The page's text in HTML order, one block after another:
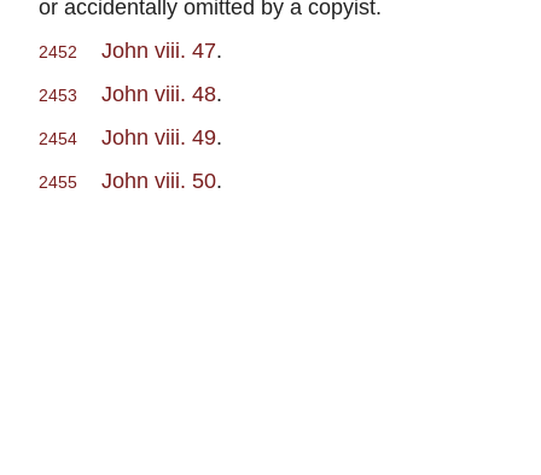
or accidentally omitted by a copyist.
2452 John viii. 47.
2453 John viii. 48.
2454 John viii. 49.
2455 John viii. 50.